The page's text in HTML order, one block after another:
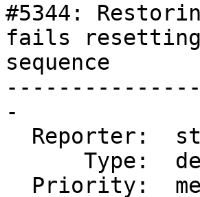
#5344:
fails
sequence
-